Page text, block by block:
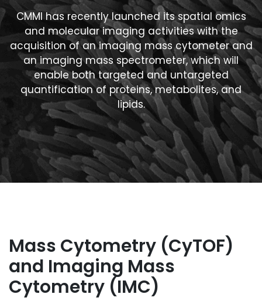
CMMI has recently launched its spatial omics
and molecular imaging activities with the
acquisition of an imaging mass cytometer and
an imaging mass spectrometer, which will
enable both targeted and untargeted
quantification of proteins, metabolites, and
lipids.
Mass Cytometry (CyTOF)
and Imaging Mass
Cytometry (IMC)